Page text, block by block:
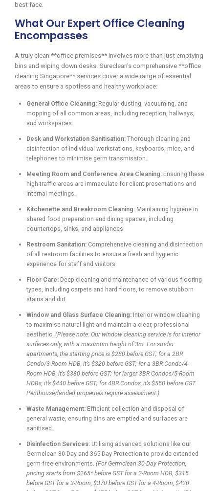
best face.
What Our Expert Office Cleaning
Encompasses
A truly clean **office premises** involves more than just emptying
bins and wiping down desks. Sureclean’s comprehensive **office
cleaning Singapore** services cover a wide range of essential
areas to ensure a spotless and healthy workplace:
General Office Cleaning: Regular dusting, vacuuming, and
mopping of all common areas, including reception, hallways,
and workspaces.
Desk and Workstation Sanitisation: Thorough cleaning and
disinfection of individual workstations, keyboards, mice, and
telephones to minimise germ transmission.
Meeting Room and Conference Area Cleaning: Ensuring these
high-traffic areas are immaculate for client presentations and
internal meetings.
Kitchenette and Breakroom Cleaning: Maintaining hygiene in
shared food preparation and dining spaces, including
countertops, sinks, and appliances.
Restroom Sanitation: Comprehensive cleaning and disinfection
of all restroom facilities to ensure a fresh and hygienic
experience for staff and visitors.
Floor Care: Deep cleaning and maintenance of various flooring
types, including carpets and hard floors, to remove stubborn
stains and dirt.
Window and Glass Surface Cleaning: Interior window cleaning
to maximise natural light and maintain a clear, professional
aesthetic. (Please note: Our window cleaning service is for interior
surfaces only, with a maximum height of 3m. For studio
apartments, the starting price is $280 before GST; for a 2BR
Condo/3-Room HDB, it’s $320 before GST; for a 3BR Condo/4-
Room HDB, it’s $380 before GST; for larger 3BR Condos/5-Room
HDBs, it’s $440 before GST; for 4BR Condos, it’s $550 before GST.
Penthouse/landed properties require assessment.)
Waste Management: Efficient collection and disposal of
general waste, ensuring bins are emptied and surfaces are
sanitised.
Disinfection Services: Utilising advanced solutions like our
Germclean 30-Day and 365-Day Protection to provide extended
germ-free environments. (For Germclean 30-Day Protection,
pricing starts from $265* before GST for a 2-Room HDB, $315
before GST for a 3-Room, $370 before GST for a 4-Room, $420